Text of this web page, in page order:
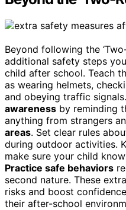
Beyond following the
additional safety steps
child after school. Teach
as wearing helmets,
and obeying traffic
awareness by reminding
anything from strangers
areas. Set clear rules
during outdoor activities.
make sure your child
Practice safe behaviors
second nature. These
risks and boost
their after-school